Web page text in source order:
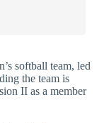
softball team, led
the team is
II as a member